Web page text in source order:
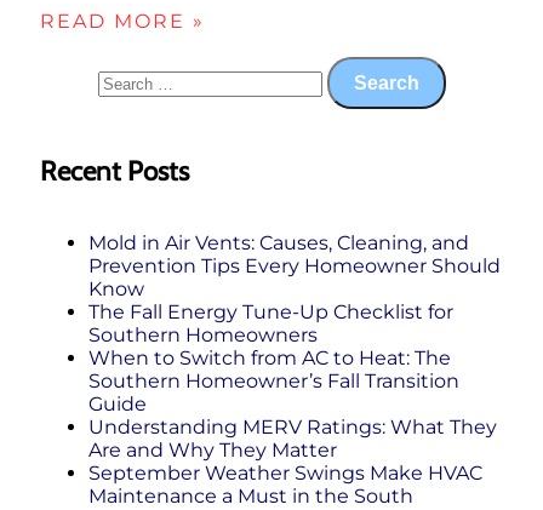
READ MORE »
Recent Posts
Mold in Air Vents: Causes, Cleaning, and
Prevention Tips Every Homeowner Should
Know
The Fall Energy Tune‑Up Checklist for
Southern Homeowners
When to Switch from AC to Heat: The
Southern Homeowner’s Fall Transition
Guide
Understanding MERV Ratings: What They
Are and Why They Matter
September Weather Swings Make HVAC
Maintenance a Must in the South